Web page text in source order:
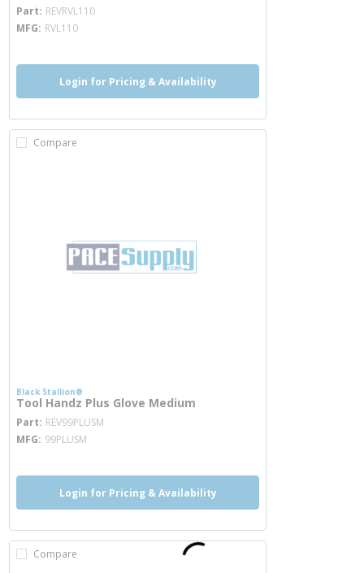
Part REVRVL110
MFG RVL110
Login for Pricing & Availability
Compare
Black Stallion®
Tool Handz Plus Glove Medium
Part REV99PLUSM
MFG 99PLUSM
Login for Pricing & Availability
Compare